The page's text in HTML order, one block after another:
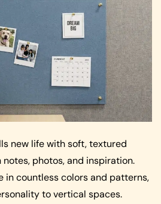
new life with soft, textured
photos, and inspiration.
in countless colors and patterns,
to vertical spaces.